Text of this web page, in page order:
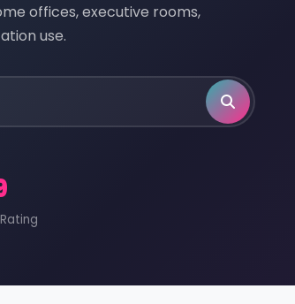
offices, executive rooms,
use.